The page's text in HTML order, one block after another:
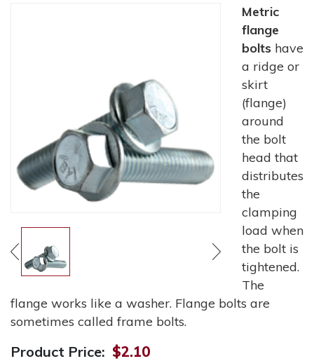
Metric
flange
bolts have
a ridge or
skirt
(flange)
around
the bolt
head that
distributes
the
clamping
load when
the bolt is
tightened.
The
flange works like a washer. Flange bolts are
sometimes called frame bolts.
Product Price: $2.10